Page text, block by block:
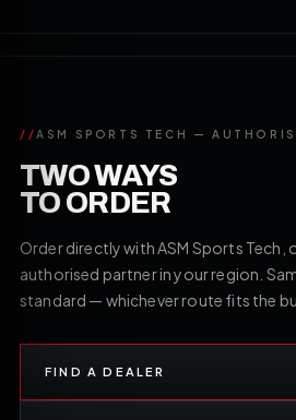
//ASM SPORTS TECH —
TWO WAYS
TO ORDER
Order directly with ASM Sports Tech,
authorised partner in your region.
standard — whichever route fits the
FIND A DEALER